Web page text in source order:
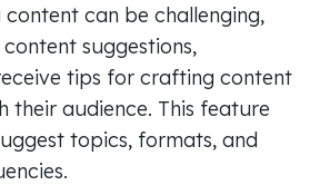
can be challenging,
suggestions,
tips for crafting content
their audience. This feature
topics, formats, and